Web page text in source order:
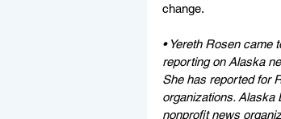
change.
• Yereth Rosen came
reporting on Alaska
She has reported for
organizations. Alaska
nonprofit news